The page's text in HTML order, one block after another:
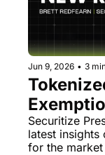
Jun 9, 2026 • 3
Securitize
latest
for the market